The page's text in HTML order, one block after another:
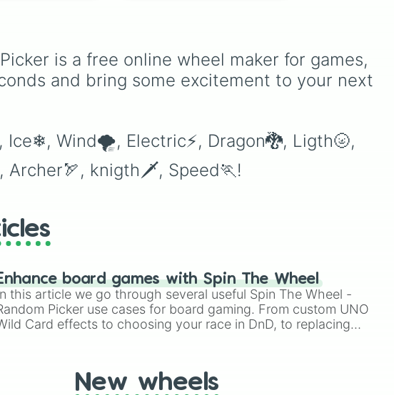
Teleportation
your imagination.
is a free online wheel maker for games,
and bring some excitement to your next
Wind🌪, Electric⚡, Dragon🐉, Ligth🌝,
Archer🏹, knigth🗡, Speed🏃!
board games with Spin The Wheel
this article we go through several useful Spin The Wheel -
Picker use cases for board gaming. From custom UNO
Card effects to choosing your race in DnD, to replacing
New wheels